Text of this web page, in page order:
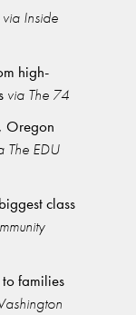
via Inside
high-
via The 74
Oregon
The EDU
class
families